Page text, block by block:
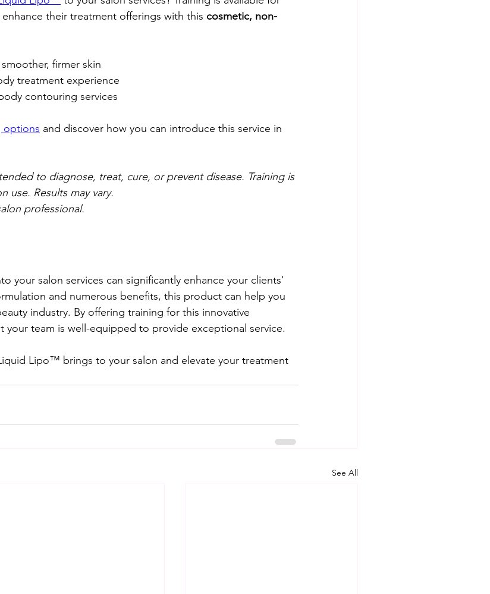
their treatment offerings with this cosmetic, non-
firmer skin
treatment experience
contouring services
and discover how you can introduce this service in
to diagnose, treat, cure, or prevent disease. Training is
use. Results may vary.
professional.
your salon services can significantly enhance your clients'
and numerous benefits, this product can help you
industry. By offering training for this innovative
your team is well-equipped to provide exceptional service.
Lipo™ brings to your salon and elevate your treatment
See All